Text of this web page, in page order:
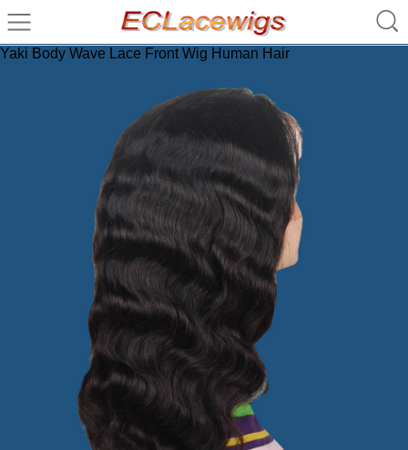
Yaki Body Wave Lace Front Wig Human Hair